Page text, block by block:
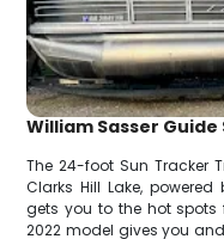
William Sasser Guide
The 24-foot Sun Tracker
Clarks Hill Lake,
gets you to the hot
2022 model gives you